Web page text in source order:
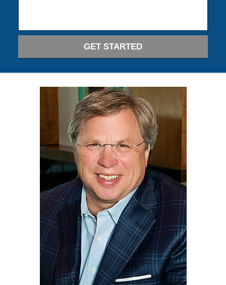
GET STARTED